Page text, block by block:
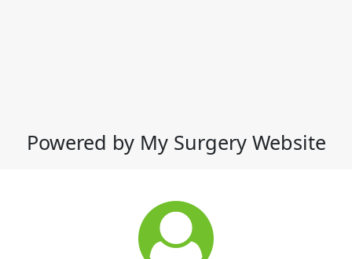
Powered by My Surgery Website